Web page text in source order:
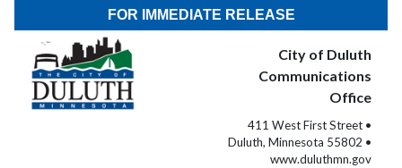
FOR IMMEDIATE RELEASE
City of Duluth
Communications
Office
411 West First Street •
Duluth, Minnesota 55802 •
www.duluthmn.gov